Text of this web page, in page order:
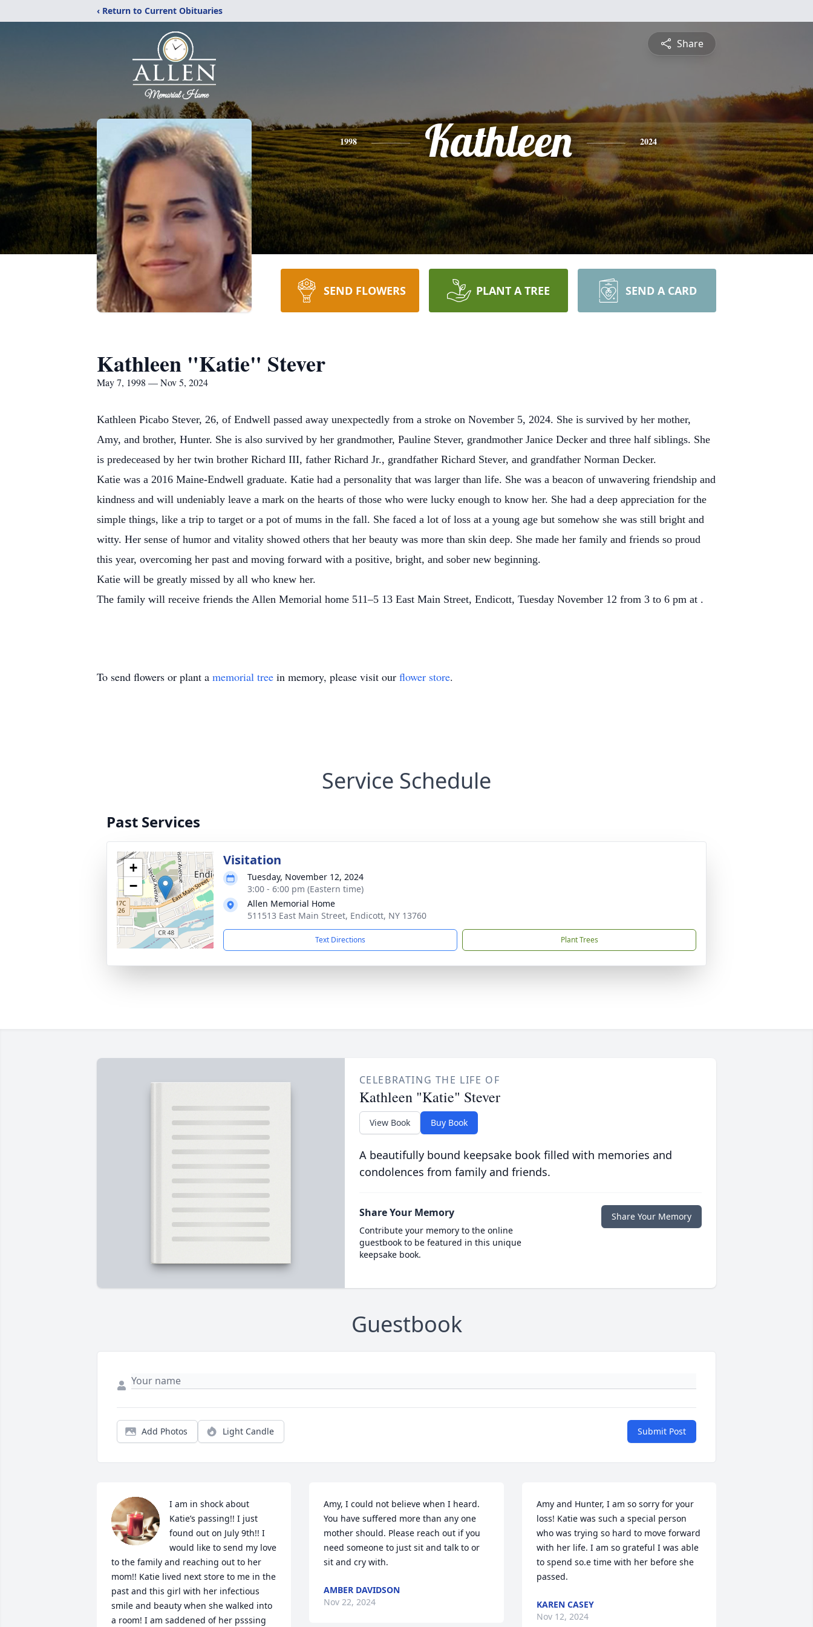
‹ Return to Current Obituaries
Share
1998 Kathleen 2024
SEND FLOWERS PLANT A TREE SEND A CARD
Kathleen "Katie" Stever
May 7, 1998 — Nov 5, 2024
Kathleen Picabo Stever, 26, of Endwell passed away unexpectedly from a stroke on November 5, 2024. She is survived by her mother,
Amy, and brother, Hunter. She is also survived by her grandmother, Pauline Stever, grandmother Janice Decker and three half siblings. She
is predeceased by her twin brother Richard III, father Richard Jr., grandfather Richard Stever, and grandfather Norman Decker.
Katie was a 2016 Maine-Endwell graduate. Katie had a personality that was larger than life. She was a beacon of unwavering friendship and
kindness and will undeniably leave a mark on the hearts of those who were lucky enough to know her. She had a deep appreciation for the
simple things, like a trip to target or a pot of mums in the fall. She faced a lot of loss at a young age but somehow she was still bright and
witty. Her sense of humor and vitality showed others that her beauty was more than skin deep. She made her family and friends so proud
this year, overcoming her past and moving forward with a positive, bright, and sober new beginning.
Katie will be greatly missed by all who knew her.
The family will receive friends the Allen Memorial home 511–5 13 East Main Street, Endicott, Tuesday November 12 from 3 to 6 pm at .
To send flowers or plant a memorial tree in memory, please visit our flower store.
Service Schedule
Past Services
+
−
Visitation
Tuesday, November 12, 2024
3:00 - 6:00 pm (Eastern time)
Allen Memorial Home
511513 East Main Street, Endicott, NY 13760
Text Directions Plant Trees
CELEBRATING THE LIFE OF
Kathleen "Katie" Stever
View Book Buy Book
A beautifully bound keepsake book filled with memories and
condolences from family and friends.
Share Your Memory
Contribute your memory to the online
guestbook to be featured in this unique
keepsake book.
Share Your Memory
Guestbook
Add Photos Light Candle Submit Post
I am in shock about
Katie’s passing!! I just
found out on July 9th!! I
would like to send my love
to the family and reaching out to her
mom!! Katie lived next store to me in the
past and this girl with her infectious
smile and beauty when she walked into
a room! I am saddened of her psssing
Amy, I could not believe when I heard.
You have suffered more than any one
mother should. Please reach out if you
need someone to just sit and talk to or
sit and cry with.
AMBER DAVIDSON
Nov 22, 2024
Amy and Hunter, I am so sorry for your
loss! Katie was such a special person
who was trying so hard to move forward
with her life. I am so grateful I was able
to spend so.e time with her before she
passed.
KAREN CASEY
Nov 12, 2024